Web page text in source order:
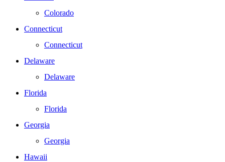
Colorado
Connecticut
Connecticut
Delaware
Delaware
Florida
Florida
Georgia
Georgia
Hawaii